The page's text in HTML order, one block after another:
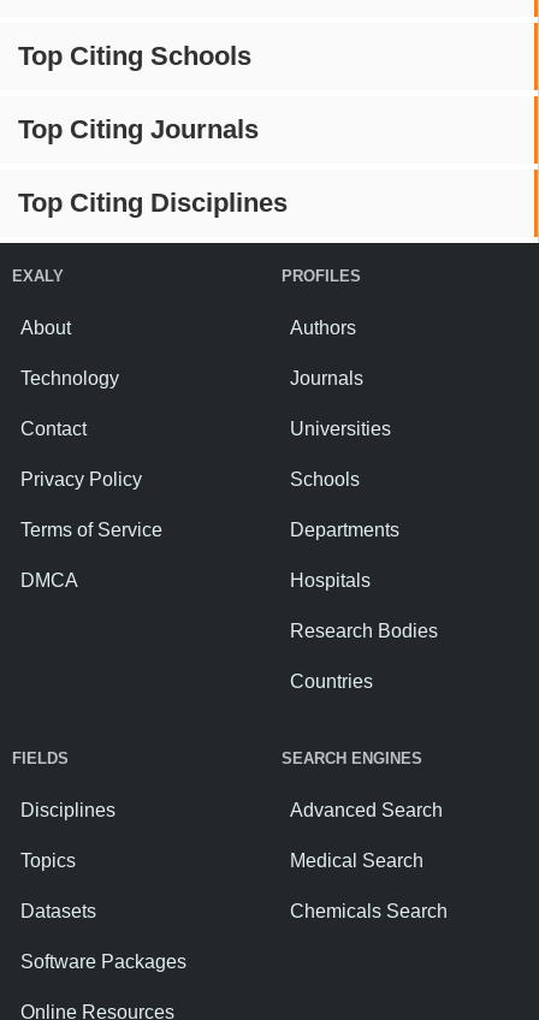
Top Citing Schools
Top Citing Journals
Top Citing Disciplines
EXALY
About
Technology
Contact
Privacy Policy
Terms of Service
DMCA
PROFILES
Authors
Journals
Universities
Schools
Departments
Hospitals
Research Bodies
Countries
FIELDS
Disciplines
Topics
Datasets
Software Packages
Online Resources
SEARCH ENGINES
Advanced Search
Medical Search
Chemicals Search